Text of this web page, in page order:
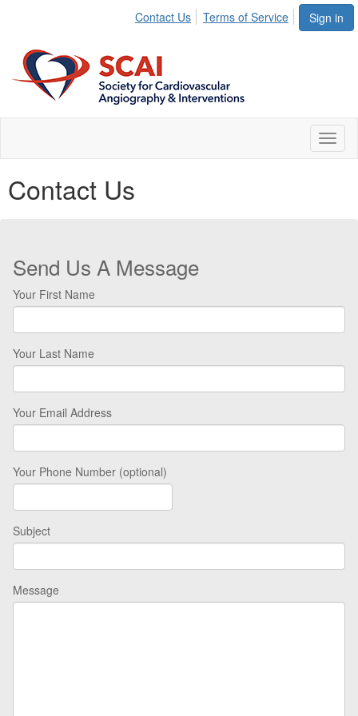
Sign in
Contact Us Terms of Service
Contact Us
Send Us A Message
Your First Name
Your Last Name
Your Email Address
Your Phone Number (optional)
Subject
Message